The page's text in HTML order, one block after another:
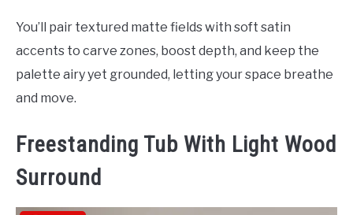
You’ll pair textured matte fields with soft satin
accents to carve zones, boost depth, and keep the
palette airy yet grounded, letting your space breathe
and move.
Freestanding Tub With Light Wood
Surround